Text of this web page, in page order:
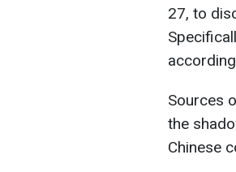
27, to
Sources
the
Chinese